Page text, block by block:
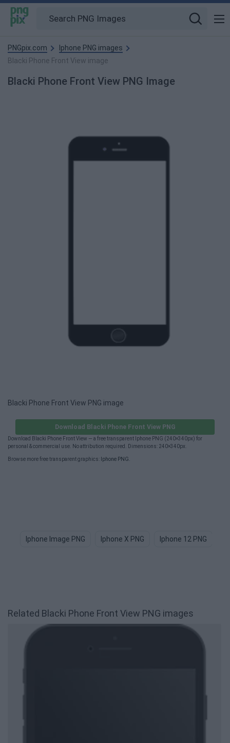
PNGpix.com
Iphone PNG images
Blacki Phone Front View image
Blacki Phone Front View PNG Image
Blacki Phone Front View PNG image
Download Blacki Phone Front View PNG
Download Blacki Phone Front View — a free transparent Iphone PNG (240×340px) for
personal & commercial use. No attribution required. Dimensions: 240×340px.
Browse more free transparent graphics: Iphone PNG
Iphone Image PNG Iphone X PNG Iphone 12 PNG
Related Blacki Phone Front View PNG images